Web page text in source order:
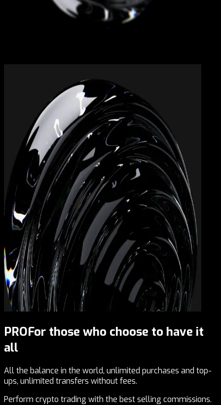
PROFor those who choose to have it
all
All the balance in the world, unlimited purchases and top-
ups, unlimited transfers without fees.
Perform crypto trading with the best selling commissions.